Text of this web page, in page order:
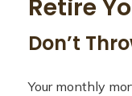
Retire
Don’t
Your monthly